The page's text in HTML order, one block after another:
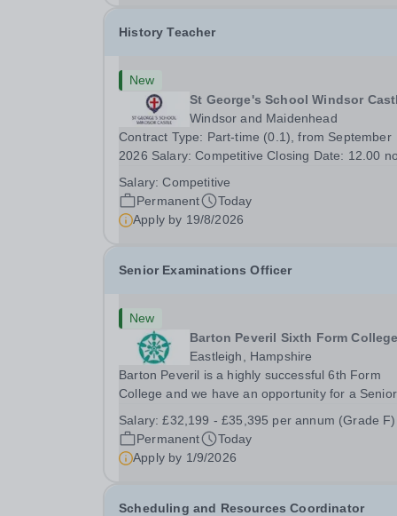
History Teacher
New
St George's School Windsor
Windsor and Maidenhead
Contract Type: Part-time (0.1), from September
2026 Salary: Competitive Closing Date: 12.00
History teacher to teach Years 7 and 8 in a small
prep school. It is 0.1 FTE (one 50-minute lesson
per...
Salary:Competitive
Permanent
Today
Apply by 19/8/2026
Senior Examinations Officer
New
Barton Peveril Sixth Form College
Eastleigh, Hampshire
Barton Peveril is a highly successful 6th Form
College and we have an opportunity for a Senior
Team. This role is a full-time permanent role. You
will oversee the exams team and manage the
workload...
Salary:£32,199 - £35,395 per annum (Grade F)
Permanent
Today
Apply by 1/9/2026
Scheduling and Resources Coordinator